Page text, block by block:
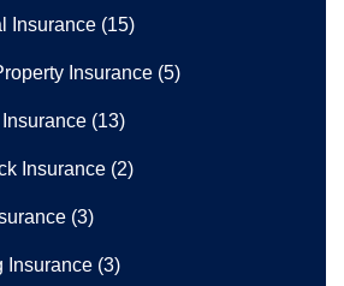
Insurance (15)
Insurance (5)
(13)
Insurance (2)
(3)
Insurance (3)